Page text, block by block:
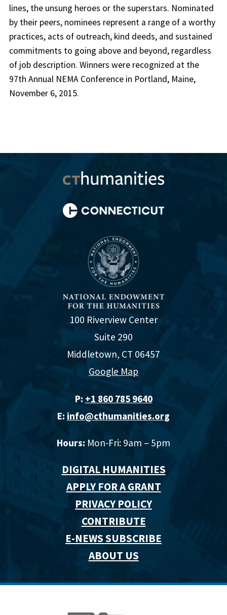
lines, the unsung heroes or the superstars. Nominated
by their peers, nominees represent a range of a worthy
practices, acts of outreach, kind deeds, and sustained
commitments to going above and beyond, regardless
of job description. Winners were recognized at the
97th Annual NEMA Conference in Portland, Maine,
November 6, 2015.
100 Riverview Center
Suite 290
Middletown, CT 06457
Google Map
P: +1 860 785 9640‬
E: info@cthumanities.org
Hours: Mon-Fri: 9am – 5pm
DIGITAL HUMANITIES
APPLY FOR A GRANT
PRIVACY POLICY
CONTRIBUTE
E-NEWS SUBSCRIBE
ABOUT US